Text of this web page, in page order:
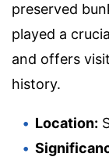
preserved
played a
and offers
history.
Location: